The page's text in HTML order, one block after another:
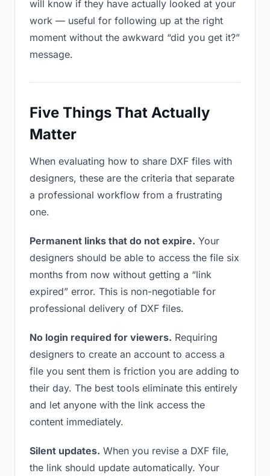
will know if they have actually looked at your
work — useful for following up at the right
moment without the awkward “did you get it?”
message.
Five Things That Actually
Matter
When evaluating how to share DXF files with
designers, these are the criteria that separate
a professional workflow from a frustrating
one.
Permanent links that do not expire. Your
designers should be able to access the file six
months from now without getting a “link
expired” error. This is non-negotiable for
professional delivery of DXF files.
No login required for viewers. Requiring
designers to create an account to access a
file you sent them is friction you are adding to
their day. The best tools eliminate this entirely
and let anyone with the link access the
content immediately.
Silent updates. When you revise a DXF file,
the link should update automatically. Your